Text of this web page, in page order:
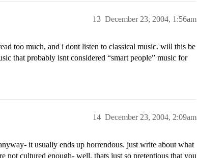
December 23, 2004, 1:56am
13
too much, and i dont listen to classical music. will this be
that probably isnt considered “smart people” music for
December 23, 2004, 2:09am
14
it usually ends up horrendous. just write about what
not cultured enough- well, thats just so pretentious that you